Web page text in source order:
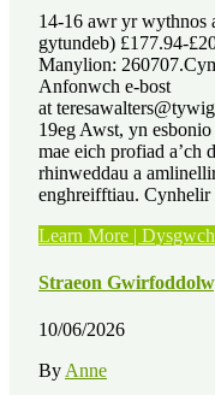
14-16 awr yr wythnos
gytundeb) £177.94-
Manylion:
Anfonwch e-bost
at
19eg Awst, yn
mae eich profiad a’ch
rhinweddau a
enghreifftiau.
Learn More |
Straeon
10/06/2026
By Anne